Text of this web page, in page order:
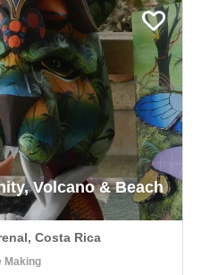
Volcano & Beach
Costa Rica
Making